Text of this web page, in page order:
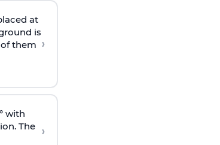
at
is
them ›
with
The
›